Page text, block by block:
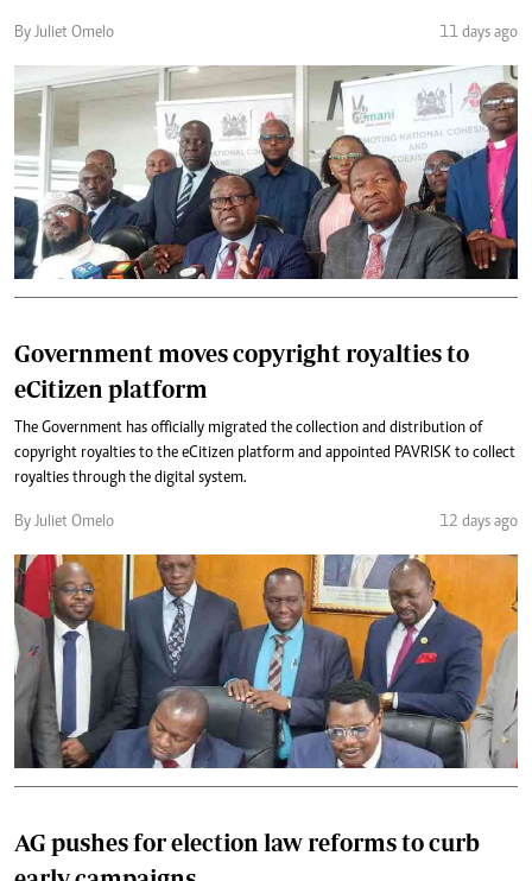
By Juliet Omelo 11 days ago
Government moves copyright royalties to
eCitizen platform
The Government has officially migrated the collection and distribution of
copyright royalties to the eCitizen platform and appointed PAVRISK to collect
royalties through the digital system.
By Juliet Omelo 12 days ago
AG pushes for election law reforms to curb